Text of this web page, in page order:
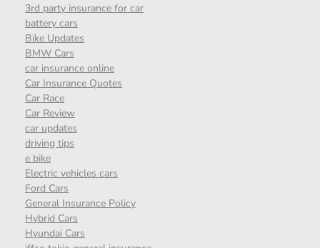
3rd party insurance for car
battery cars
Bike Updates
BMW Cars
car insurance online
Car Insurance Quotes
Car Race
Car Review
car updates
driving tips
e bike
Electric vehicles cars
Ford Cars
General Insurance Policy
Hybrid Cars
Hyundai Cars